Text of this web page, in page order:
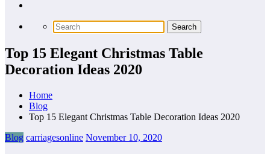
Top 15 Elegant Christmas Table
Decoration Ideas 2020
Home
Blog
Top 15 Elegant Christmas Table Decoration Ideas 2020
Blog carriagesonline November 10, 2020